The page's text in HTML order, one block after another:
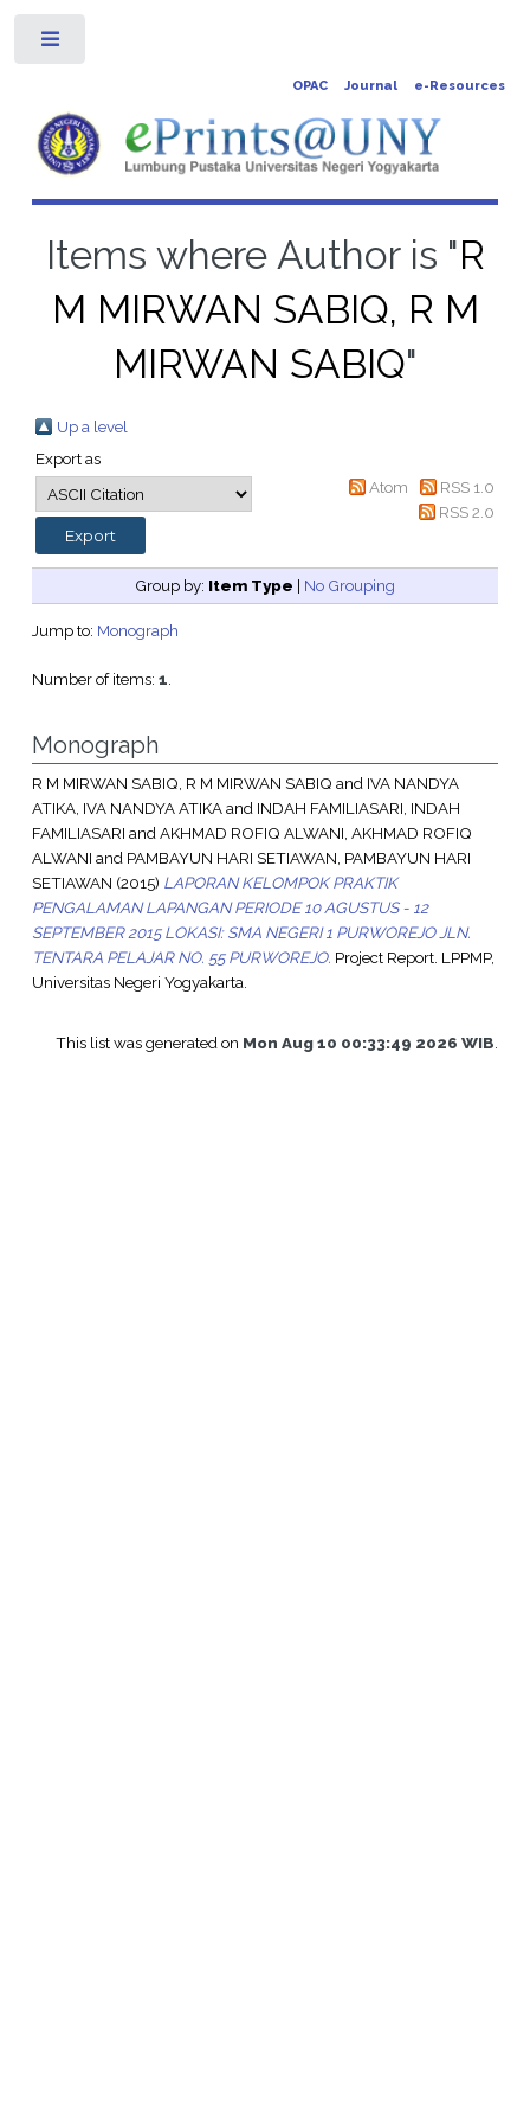
OPAC Journal e-Resources
Items where Author is "R
M MIRWAN SABIQ, R M
MIRWAN SABIQ"
Up a level
Export as
Atom
RSS 1.0
RSS 2.0
Group by: Item Type | No Grouping
Jump to: Monograph
Number of items: 1.
Monograph
R M MIRWAN SABIQ, R M MIRWAN SABIQ and IVA NANDYA
ATIKA, IVA NANDYA ATIKAand INDAH FAMILIASARI, INDAH
FAMILIASARI andAKHMAD ROFIQ ALWANI, AKHMAD ROFIQ
ALWANI and PAMBAYUN HARI SETIAWAN, PAMBAYUN HARI
SETIAWAN (2015) LAPORAN KELOMPOK PRAKTIK
PENGALAMAN LAPANGAN PERIODE 10 AGUSTUS - 12
SEPTEMBER 2015 LOKASI: SMA NEGERI 1 PURWOREJO JLN.
TENTARA PELAJAR NO. 55 PURWOREJO. Project Report. LPPMP,
Universitas Negeri Yogyakarta.
This list was generated on Mon Aug 10 00:33:49 2026 WIB.